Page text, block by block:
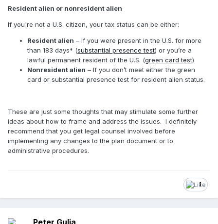
Resident alien or nonresident alien
If you're not a U.S. citizen, your tax status can be either:
Resident alien – If you were present in the U.S. for more
than 183 days* (substantial presence test) or you’re a
lawful permanent resident of the U.S. (green card test)
Nonresident alien – If you don’t meet either the green
card or substantial presence test for resident alien status.
These are just some thoughts that may stimulate some further
ideas about how to frame and address the issues. I definitely
recommend that you get legal counsel involved before
implementing any changes to the plan document or to
administrative procedures.
1